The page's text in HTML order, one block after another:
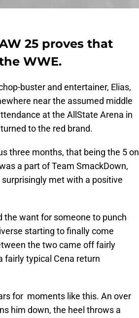
25 proves that
WWE.
buster and entertainer, Elias,
near the assumed middle
at the AllState Arena in
to the red brand.
three months, that being the 5 on
a part of Team SmackDown,
surprisingly met with a positive
the want for someone to punch
starting to finally come
the two came off fairly
fairly typical Cena return
for moments like this. An over
him down, the heel throws a